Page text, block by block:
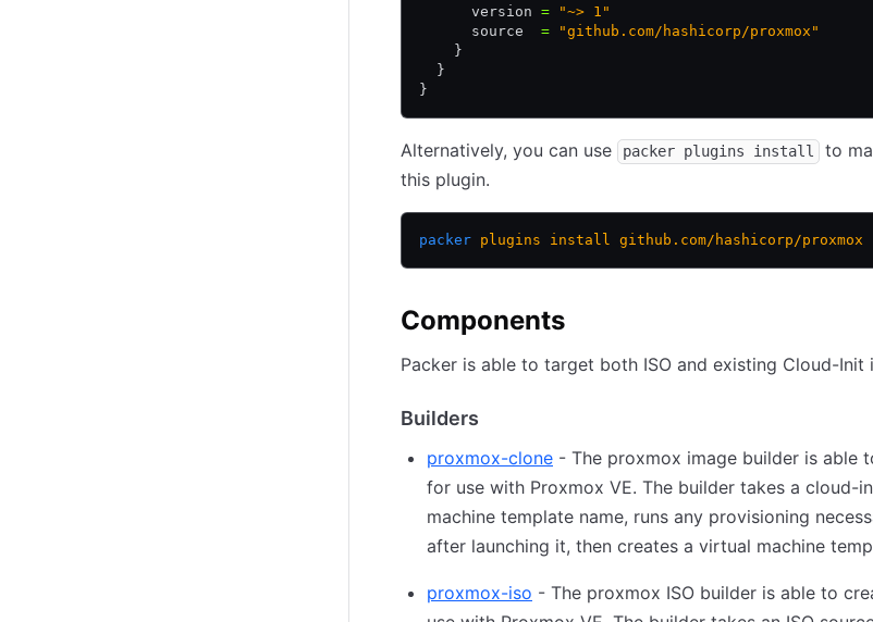
      version
= "~> 1"
      source
= "github.com/hashicorp/proxmox"
    }
  }
}
Alternatively, you can use packer plugins install
to
this plugin.
packer plugins install github.com/hashicorp/proxmox
Components
Packer is able to target both ISO and existing Cloud-Init
Builders
proxmox-clone - The proxmox image builder is able
for use with Proxmox VE. The builder takes a cloud-
machine template name, runs any provisioning
after launching it, then creates a virtual machine
proxmox-iso - The proxmox ISO builder is able to